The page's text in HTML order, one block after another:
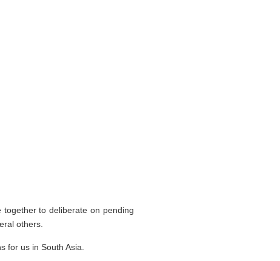
together to deliberate on pending
others.
for us in South Asia.